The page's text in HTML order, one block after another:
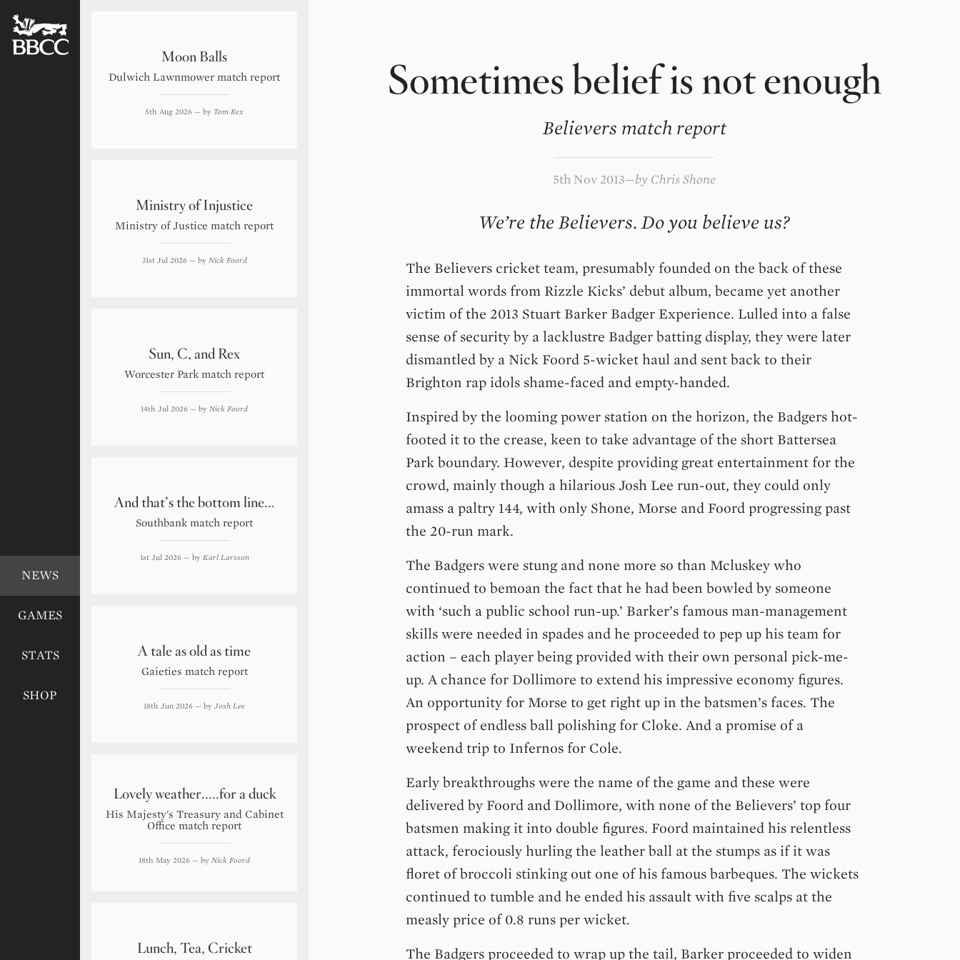
Sometimes belief is not enough
Believers match report
5th Nov 2013 by Chris Shone
We’re the Believers. Do you believe us?
The Believers cricket team, presumably founded on the back of these
immortal words from Rizzle Kicks’ debut album, became yet another
victim of the 2013 Stuart Barker Badger Experience. Lulled into a false
sense of security by a lacklustre Badger batting display, they were later
dismantled by a Nick Foord 5-wicket haul and sent back to their
Brighton rap idols shame-faced and empty-handed.
Inspired by the looming power station on the horizon, the Badgers hot-
footed it to the crease, keen to take advantage of the short Battersea
Park boundary. However, despite providing great entertainment for the
crowd, mainly though a hilarious Josh Lee run-out, they could only
amass a paltry 144, with only Shone, Morse and Foord progressing past
the 20-run mark.
The Badgers were stung and none more so than Mcluskey who
continued to bemoan the fact that he had been bowled by someone
with ‘such a public school run-up.’ Barker’s famous man-management
skills were needed in spades and he proceeded to pep up his team for
action – each player being provided with their own personal pick-me-
up. A chance for Dollimore to extend his impressive economy figures.
An opportunity for Morse to get right up in the batsmen’s faces. The
prospect of endless ball polishing for Cloke. And a promise of a
weekend trip to Infernos for Cole.
Early breakthroughs were the name of the game and these were
delivered by Foord and Dollimore, with none of the Believers’ top four
batsmen making it into double figures. Foord maintained his relentless
attack, ferociously hurling the leather ball at the stumps as if it was
floret of broccoli stinking out one of his famous barbeques. The wickets
continued to tumble and he ended his assault with five scalps at the
measly price of 0.8 runs per wicket.
The Badgers proceeded to wrap up the tail, Barker proceeded to widen
Moon Balls
Dulwich Lawnmower match report
5th Aug 2026 — by Tom Rex
Ministry of Injustice
Ministry of Justice match report
31st Jul 2026— by Nick Foord
Sun, C, and Rex
Worcester Park match report
14th Jul 2026 — by Nick Foord
And that’s the bottom line...
Southbank match report
1st Jul 2026— by Karl Larsson
A tale as old as time
Gaieties match report
18th Jun 2026 — by Josh Lee
Lovely weather.....for a duck
His Majesty's Treasury and Cabinet
Office match report
18th May 2026 — by Nick Foord
Lunch, Tea, Cricket
BADGERS
CRICKET
CLUB
NEWS
GAMES
STATS
SHOP